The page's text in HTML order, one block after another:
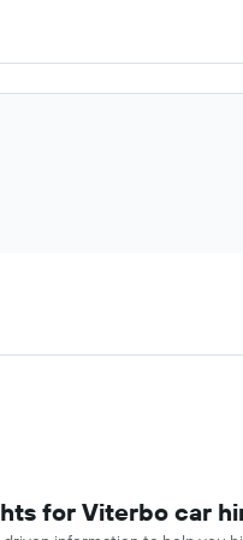
for Viterbo car